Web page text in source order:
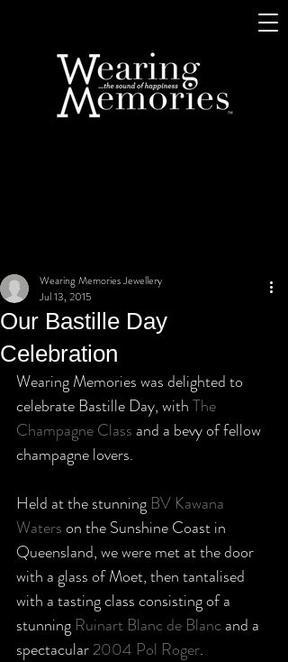
Our Bastille Day
Celebration
Wearing Memories Jewellery
Jul 13, 2015
Wearing Memories was delighted to
celebrate Bastille Day, with The
Champagne Class and a bevy of fellow
champagne lovers.
Held at the stunning BV Kawana
Waters on the Sunshine Coast in
Queensland, we were met at the door
with a glass of Moet, then tantalised
with a tasting class consisting of a
stunning Ruinart Blanc de Blanc and a
spectacular 2004 Pol Roger.